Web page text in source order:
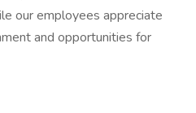
our employees appreciate
and opportunities for